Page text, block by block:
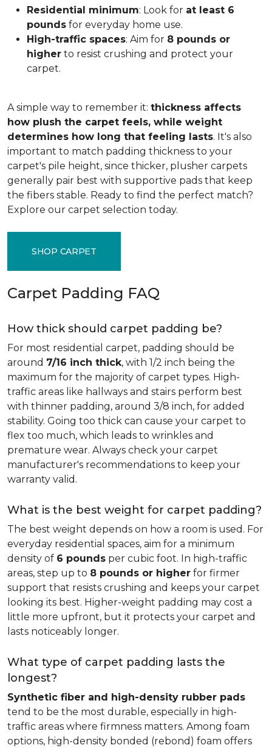
Residential minimum: Look for at least 6
pounds for everyday home use.
High-traffic spaces: Aim for 8 pounds or
higher to resist crushing and protect your
carpet.
A simple way to remember it: thickness affects
how plush the carpet feels, while weight
determines how long that feeling lasts. It's also
important to match padding thickness to your
carpet's pile height, since thicker, plusher carpets
generally pair best with supportive pads that keep
the fibers stable. Ready to find the perfect match?
Explore our carpet selection today.
SHOP CARPET
Carpet Padding FAQ
How thick should carpet padding be?
For most residential carpet, padding should be
around 7/16 inch thick, with 1/2 inch being the
maximum for the majority of carpet types. High-
traffic areas like hallways and stairs perform best
with thinner padding, around 3/8 inch, for added
stability. Going too thick can cause your carpet to
flex too much, which leads to wrinkles and
premature wear. Always check your carpet
manufacturer's recommendations to keep your
warranty valid.
What is the best weight for carpet padding?
The best weight depends on how a room is used. For
everyday residential spaces, aim for a minimum
density of 6 pounds per cubic foot. In high-traffic
areas, step up to 8 pounds or higher for firmer
support that resists crushing and keeps your carpet
looking its best. Higher-weight padding may cost a
little more upfront, but it protects your carpet and
lasts noticeably longer.
What type of carpet padding lasts the
longest?
Synthetic fiber and high-density rubber pads
tend to be the most durable, especially in high-
traffic areas where firmness matters. Among foam
options, high-density bonded (rebond) foam offers